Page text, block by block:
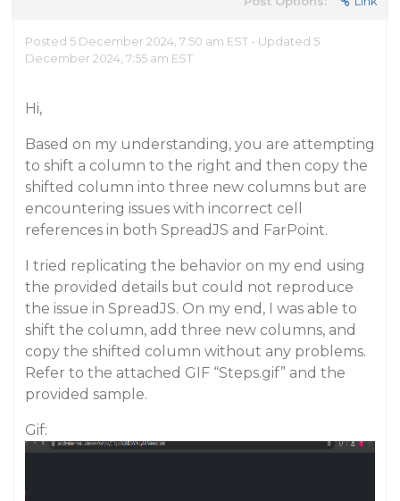
Posted 5 December 2024, 7:50 am EST - Updated 5
December 2024, 7:55 am EST
Hi,
Based on my understanding, you are attempting
to shift a column to the right and then copy the
shifted column into three new columns but are
encountering issues with incorrect cell
references in both SpreadJS and FarPoint.
I tried replicating the behavior on my end using
the provided details but could not reproduce
the issue in SpreadJS. On my end, I was able to
shift the column, add three new columns, and
copy the shifted column without any problems.
Refer to the attached GIF “Steps.gif” and the
provided sample.
Gif: